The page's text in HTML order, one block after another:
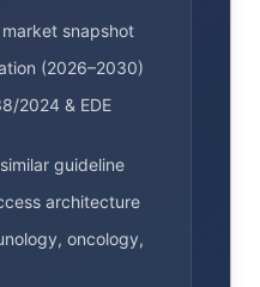
snapshot
(2026–2030)
2024 & EDE
guideline
architecture
oncology,